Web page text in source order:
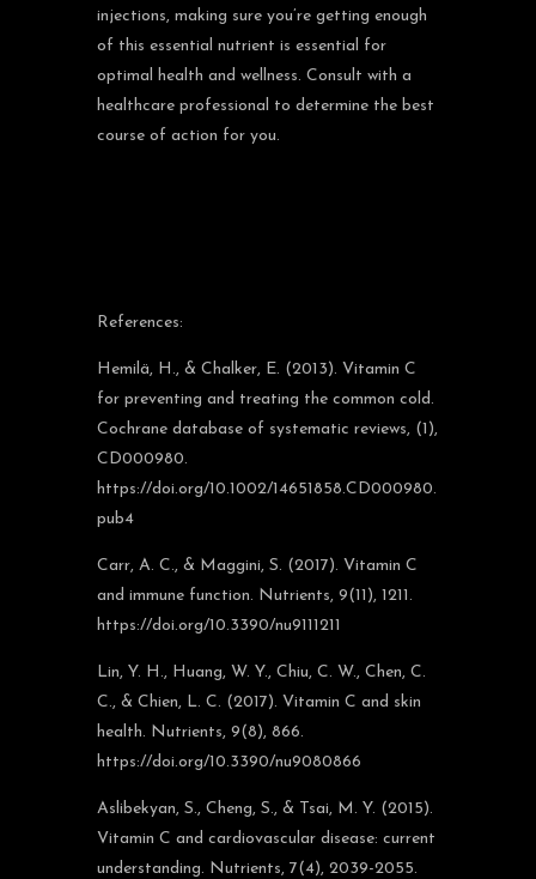
injections, making sure you’re getting enough
of this essential nutrient is essential for
optimal health and wellness. Consult with a
healthcare professional to determine the best
course of action for you.
References:
Hemilä, H., & Chalker, E. (2013). Vitamin C
for preventing and treating the common cold.
Cochrane database of systematic reviews, (1),
CD000980.
https://doi.org/10.1002/14651858.CD000980.
pub4
Carr, A. C., & Maggini, S. (2017). Vitamin C
and immune function. Nutrients, 9(11), 1211.
https://doi.org/10.3390/nu9111211
Lin, Y. H., Huang, W. Y., Chiu, C. W., Chen, C.
C., & Chien, L. C. (2017). Vitamin C and skin
health. Nutrients, 9(8), 866.
https://doi.org/10.3390/nu9080866
Aslibekyan, S., Cheng, S., & Tsai, M. Y. (2015).
Vitamin C and cardiovascular disease: current
understanding. Nutrients, 7(4), 2039-2055.